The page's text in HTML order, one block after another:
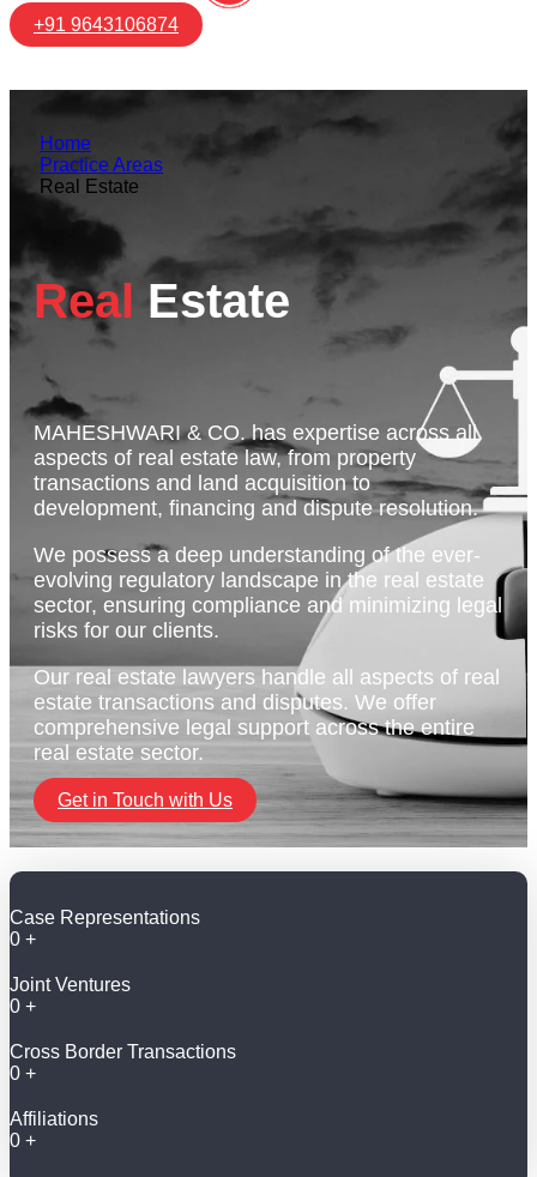
+91 9643106874
Home
Practice Areas
Real Estate
Real Estate
MAHESHWARI & CO. has expertise across all
aspects of real estate law, from property
transactions and land acquisition to
development, financing and dispute resolution.
We possess a deep understanding of the ever-
evolving regulatory landscape in the real estate
sector, ensuring compliance and minimizing legal
risks for our clients.
Our real estate lawyers handle all aspects of real
estate transactions and disputes. We offer
comprehensive legal support across the entire
real estate sector.
Get in Touch with Us
Case Representations
0 +
Joint Ventures
0 +
Cross Border Transactions
0 +
Affiliations
0 +